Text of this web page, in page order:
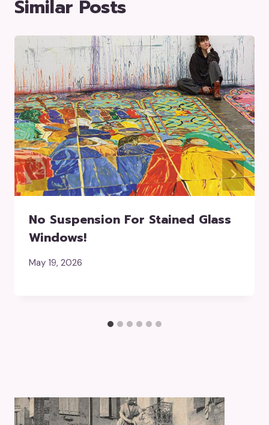
Similar Posts
No Suspension For Stained Glass
Windows!
May 19, 2026